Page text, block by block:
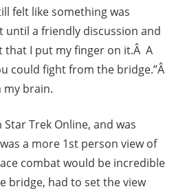
felt like something was
until a friendly discussion and
I put my finger on it.Â A
could fight from the bridge.”Â
my brain.
Trek Online, and was
a more 1st person view of
combat would be incredible
bridge, had to set the view